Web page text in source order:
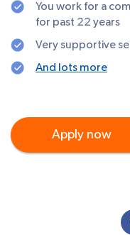
You work for a
for past 22 years
Very supportive
And lots more
Apply now